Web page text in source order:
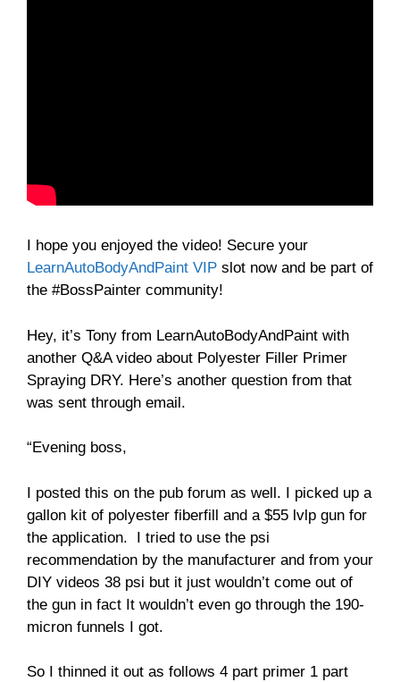
I hope you enjoyed the video! Secure your
LearnAutoBodyAndPaint VIP slot now and be part of
the #BossPainter community!
Hey, it’s Tony from LearnAutoBodyAndPaint with
another Q&A video about Polyester Filler Primer
Spraying DRY. Here’s another question from that
was sent through email.
“Evening boss,
I posted this on the pub forum as well. I picked up a
gallon kit of polyester fiberfill and a $55 lvlp gun for
the application. I tried to use the psi
recommendation by the manufacturer and from your
DIY videos 38 psi but it just wouldn’t come out of
the gun in fact It wouldn’t even go through the 190-
micron funnels I got.
So I thinned it out as follows 4 part primer 1 part